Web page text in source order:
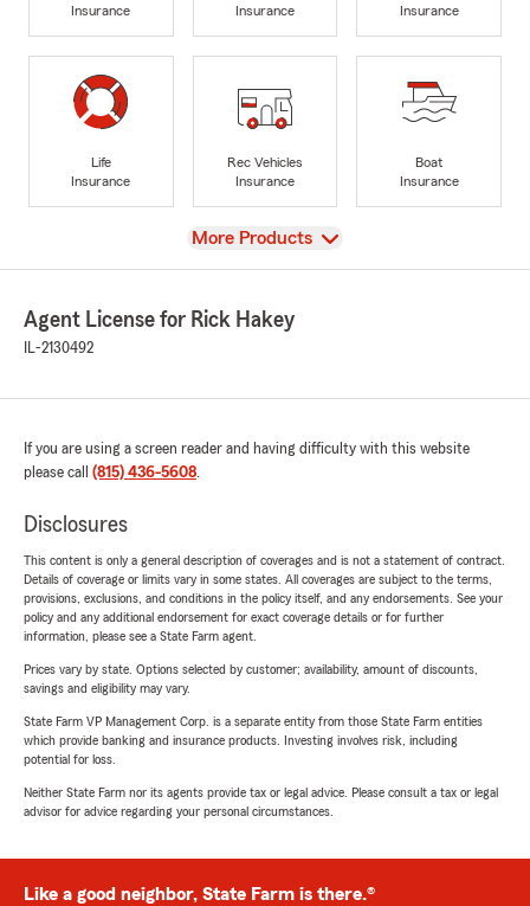
Insurance
Insurance
Insurance
Life
Insurance
Rec Vehicles
Insurance
Boat
Insurance
View
More Products
Agent License for Rick Hakey
IL-2130492
If you are using a screen reader and having difficulty with this website
please call (815) 436-5608.
Disclosures
This content is only a general description of coverages and is not a statement of contract.
Details of coverage or limits vary in some states. All coverages are subject to the terms,
provisions, exclusions, and conditions in the policy itself, and any endorsements. See your
policy and any additional endorsement for exact coverage details or for further
information, please see a State Farm agent.
Prices vary by state. Options selected by customer; availability, amount of discounts,
savings and eligibility may vary.
State Farm VP Management Corp. is a separate entity from those State Farm entities
which provide banking and insurance products. Investing involves risk, including
potential for loss.
Neither State Farm nor its agents provide tax or legal advice. Please consult a tax or legal
advisor for advice regarding your personal circumstances.
Like a good neighbor, State Farm is there.®